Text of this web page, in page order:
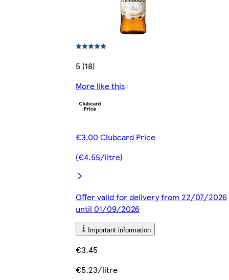
5 (18)
More like this
€3.00 Clubcard Price
(€4.55/litre)
Offer valid for delivery from 22/07/2026
until 01/09/2026
Important information
€3.45
€5.23/litre